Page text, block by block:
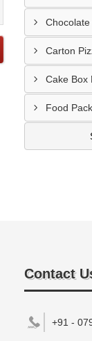
Cake Box
Contact
+91 -